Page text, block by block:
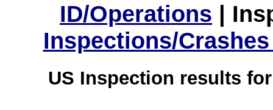
ID/Operations |
Inspections/
US Inspection results